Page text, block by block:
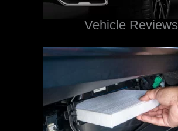
Vehicle Reviews